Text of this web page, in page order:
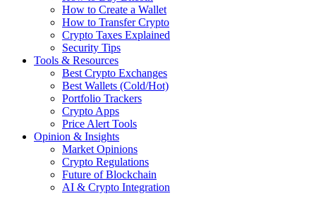
How to Create a Wallet
How to Transfer Crypto
Crypto Taxes Explained
Security Tips
Tools & Resources
Best Crypto Exchanges
Best Wallets (Cold/Hot)
Portfolio Trackers
Crypto Apps
Price Alert Tools
Opinion & Insights
Market Opinions
Crypto Regulations
Future of Blockchain
AI & Crypto Integration